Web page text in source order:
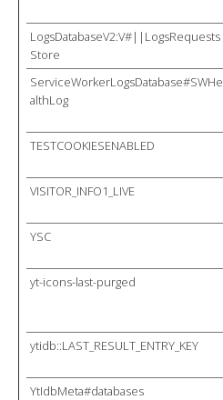
LogsDatabaseV2:V#||LogsRequests
Store
ServiceWorkerLogsDatabase#SWHe
althLog
TESTCOOKIESENABLED
VISITOR_INFO1_LIVE
YSC
yt-icons-last-purged
ytidb::LAST_RESULT_ENTRY_KEY
YtIdbMeta#databases